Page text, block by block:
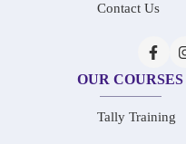
Contact Us
OUR COURSES
Tally Training